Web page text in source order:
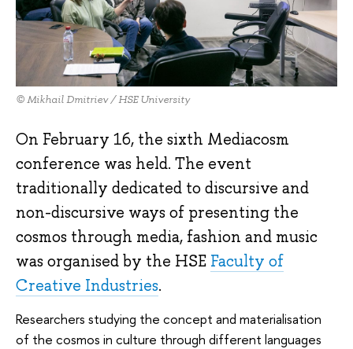
© Mikhail Dmitriev / HSE University
On February 16, the sixth Mediacosm
conference was held. The event
traditionally dedicated to discursive and
non-discursive ways of presenting the
cosmos through media, fashion and music
was organised by the HSE Faculty of
Creative Industries.
Researchers studying the concept and materialisation
of the cosmos in culture through different languages